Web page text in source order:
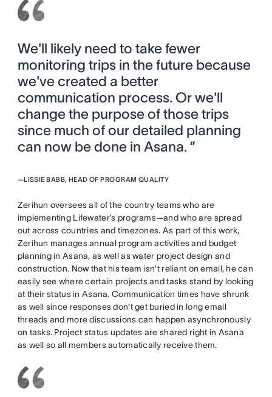
We'll likely need to take fewer
monitoring trips in the future because
we've created a better
communication process. Or we'll
change the purpose of those trips
since much of our detailed planning
can now be done in Asana. ”
—LISSIE BABB, HEAD OF PROGRAM QUALITY
Zerihun oversees all of the country teams who are
implementing Lifewater’s programs—and who are spread
out across countries and timezones. As part of this work,
Zerihun manages annual program activities and budget
planning in Asana, as well as water project design and
construction. Now that his team isn’t reliant on email, he can
easily see where certain projects and tasks stand by looking
at their status in Asana. Communication times have shrunk
as well since responses don’t get buried in long email
threads and more discussions can happen asynchronously
on tasks. Project status updates are shared right in Asana
as well so all members automatically receive them.